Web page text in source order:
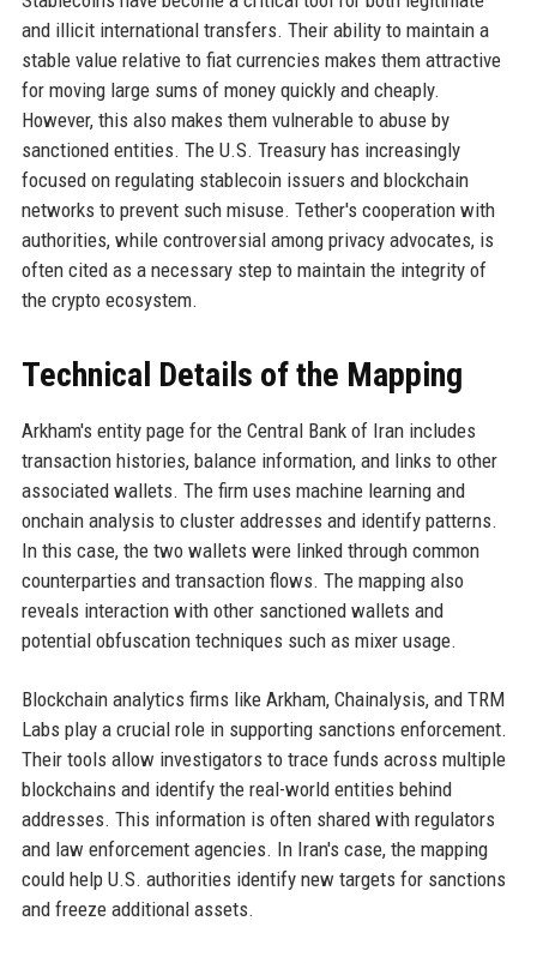
and illicit international transfers. Their ability to maintain a
stable value relative to fiat currencies makes them attractive
for moving large sums of money quickly and cheaply.
However, this also makes them vulnerable to abuse by
sanctioned entities. The U.S. Treasury has increasingly
focused on regulating stablecoin issuers and blockchain
networks to prevent such misuse. Tether's cooperation with
authorities, while controversial among privacy advocates, is
often cited as a necessary step to maintain the integrity of
the crypto ecosystem.
Technical Details of the Mapping
Arkham's entity page for the Central Bank of Iran includes
transaction histories, balance information, and links to other
associated wallets. The firm uses machine learning and
onchain analysis to cluster addresses and identify patterns.
In this case, the two wallets were linked through common
counterparties and transaction flows. The mapping also
reveals interaction with other sanctioned wallets and
potential obfuscation techniques such as mixer usage.
Blockchain analytics firms like Arkham, Chainalysis, and TRM
Labs play a crucial role in supporting sanctions enforcement.
Their tools allow investigators to trace funds across multiple
blockchains and identify the real-world entities behind
addresses. This information is often shared with regulators
and law enforcement agencies. In Iran's case, the mapping
could help U.S. authorities identify new targets for sanctions
and freeze additional assets.